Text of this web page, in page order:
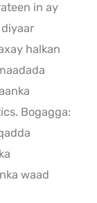
in ay
halkan
Bogagga:
waad